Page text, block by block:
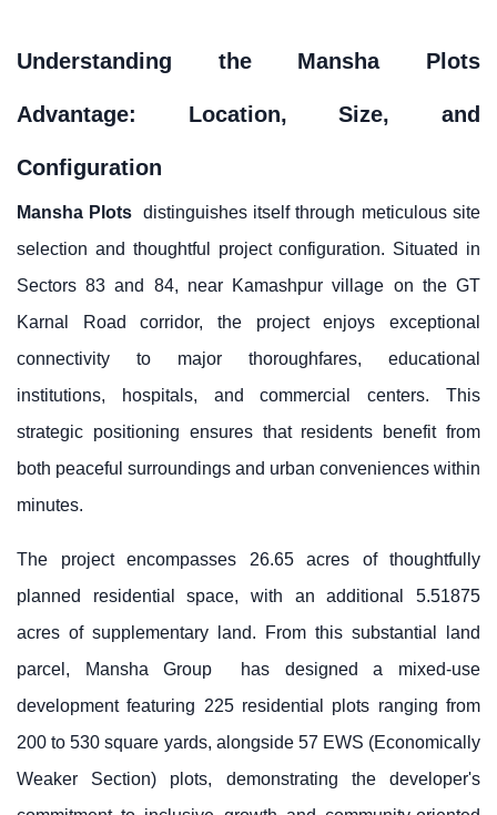
Understanding the Mansha Plots
Advantage: Location, Size, and
Configuration
Mansha Plots distinguishes itself through meticulous site
selection and thoughtful project configuration. Situated in
Sectors 83 and 84, near Kamashpur village on the GT
Karnal Road corridor, the project enjoys exceptional
connectivity to major thoroughfares, educational
institutions, hospitals, and commercial centers. This
strategic positioning ensures that residents benefit from
both peaceful surroundings and urban conveniences within
minutes.
The project encompasses 26.65 acres of thoughtfully
planned residential space, with an additional 5.51875
acres of supplementary land. From this substantial land
parcel,
Mansha Group
has designed a mixed-use
development featuring 225 residential plots ranging from
200 to 530 square yards, alongside 57 EWS (Economically
Weaker Section) plots, demonstrating the developer's